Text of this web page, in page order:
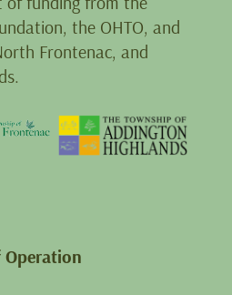
the OHTO, and
Frontenac, and
Operation